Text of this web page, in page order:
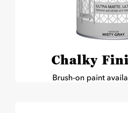
Chalky
Brush-on paint